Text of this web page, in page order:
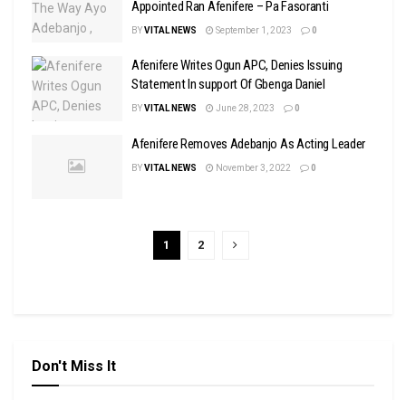
Appointed Ran Afenifere – Pa Fasoranti
BYVITAL NEWS September 1, 2023 0
Afenifere Writes Ogun APC, Denies Issuing
Statement In support Of Gbenga Daniel
BYVITAL NEWS June 28, 2023 0
Afenifere Removes Adebanjo As Acting Leader
BYVITAL NEWS November 3, 2022 0
1 2
Don't Miss It